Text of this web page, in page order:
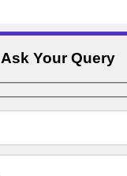
Ask Your Query